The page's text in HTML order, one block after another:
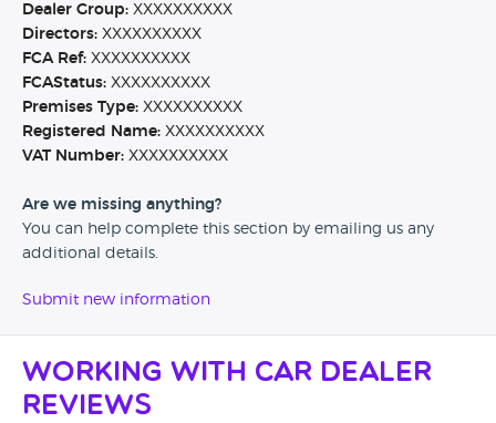
Dealer Group: XXXXXXXXXX
Directors: XXXXXXXXXX
FCA Ref: XXXXXXXXXX
FCAStatus: XXXXXXXXXX
Premises Type: XXXXXXXXXX
Registered Name: XXXXXXXXXX
VAT Number: XXXXXXXXXX
Are we missing anything?
You can help complete this section by emailing us any
additional details.
Submit new information
Working with Car Dealer
Reviews